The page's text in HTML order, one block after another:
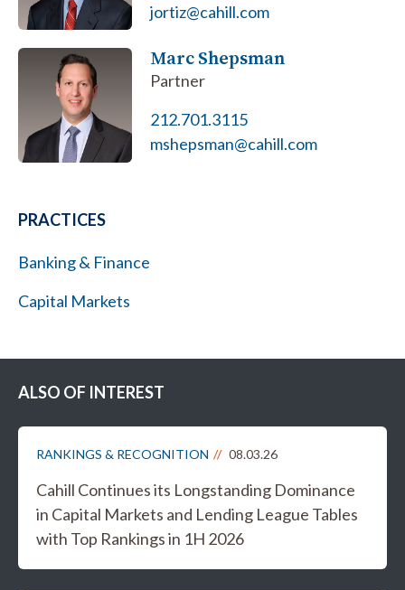
jortiz@cahill.com
Marc Shepsman
Partner
212.701.3115
mshepsman@cahill.com
PRACTICES
Banking & Finance
Capital Markets
ALSO OF INTEREST
RANKINGS & RECOGNITION 08.03.26
Cahill Continues its Longstanding Dominance
in Capital Markets and Lending League Tables
with Top Rankings in 1H 2026